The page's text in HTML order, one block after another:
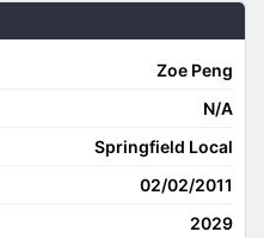
Zoe Peng
N/A
Springfield Local
02/02/2011
2029